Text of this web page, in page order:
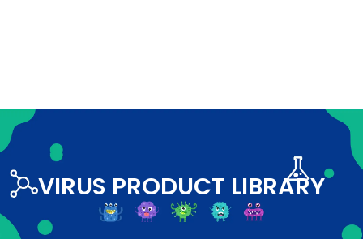
VIRUS PRODUCT LIBRARY